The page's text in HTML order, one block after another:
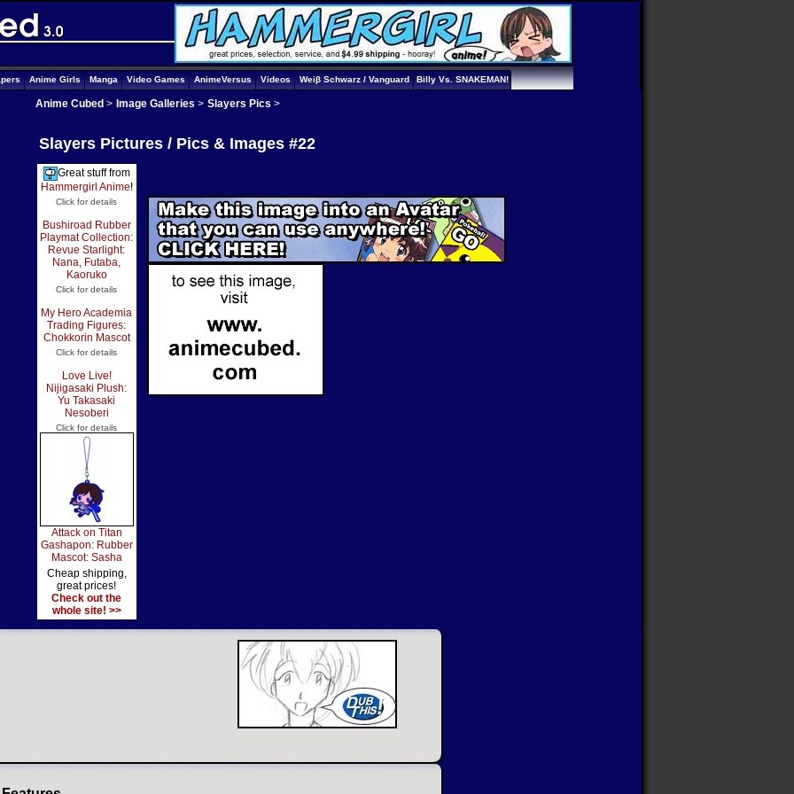
Anime Girls Manga Video Games AnimeVersus Videos Weiβ Schwarz / Vanguard Billy Vs. SNAKEMAN!
Anime Cubed > Image Galleries > Slayers Pics >
Slayers Pictures / Pics & Images #22
Great stuff from
Hammergirl Anime!
Click for details
Bushiroad Rubber
Playmat Collection:
Revue Starlight:
Nana, Futaba,
Kaoruko
Click for details
My Hero Academia
Trading Figures:
Chokkorin Mascot
Click for details
Love Live!
Nijigasaki Plush:
Yu Takasaki
Nesoberi
Click for details
Attack on Titan
Gashapon: Rubber
Mascot: Sasha
Cheap shipping,
great prices!
Check out the
whole site! >>